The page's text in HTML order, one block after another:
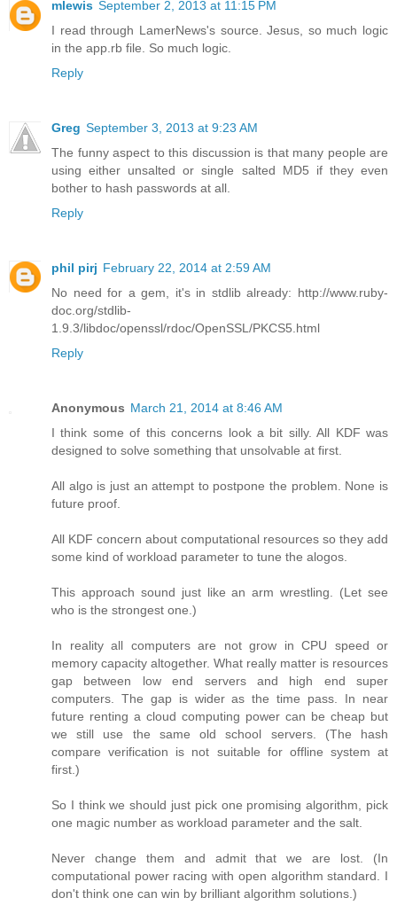
mlewis September 2, 2013 at 11:15 PM
I read through LamerNews's source. Jesus, so much logic
in the app.rb file. So much logic.
Reply
Greg September 3, 2013 at 9:23 AM
The funny aspect to this discussion is that many people are
using either unsalted or single salted MD5 if they even
bother to hash passwords at all.
Reply
phil pirj February 22, 2014 at 2:59 AM
No need for a gem, it's in stdlib already: http://www.ruby-
doc.org/stdlib-
1.9.3/libdoc/openssl/rdoc/OpenSSL/PKCS5.html
Reply
Anonymous March 21, 2014 at 8:46 AM
I think some of this concerns look a bit silly. All KDF was
designed to solve something that unsolvable at first.
All algo is just an attempt to postpone the problem. None is
future proof.
All KDF concern about computational resources so they add
some kind of workload parameter to tune the alogos.
This approach sound just like an arm wrestling. (Let see
who is the strongest one.)
In reality all computers are not grow in CPU speed or
memory capacity altogether. What really matter is resources
gap between low end servers and high end super
computers. The gap is wider as the time pass. In near
future renting a cloud computing power can be cheap but
we still use the same old school servers. (The hash
compare verification is not suitable for offline system at
first.)
So I think we should just pick one promising algorithm, pick
one magic number as workload parameter and the salt.
Never change them and admit that we are lost. (In
computational power racing with open algorithm standard. I
don't think one can win by brilliant algorithm solutions.)